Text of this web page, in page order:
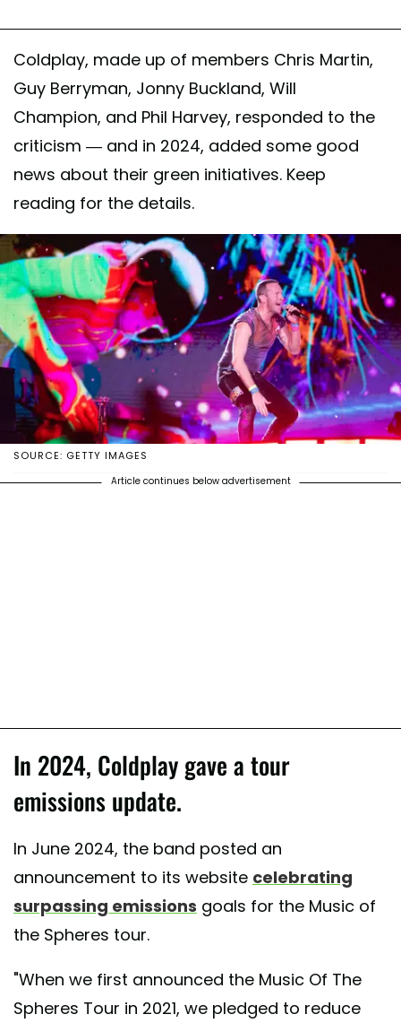
Coldplay, made up of members Chris Martin,
Guy Berryman, Jonny Buckland, Will
Champion, and Phil Harvey, responded to the
criticism — and in 2024, added some good
news about their green initiatives. Keep
reading for the details.
SOURCE: GETTY IMAGES
Article continues below advertisement
In 2024, Coldplay gave a tour
emissions update.
In June 2024, the band posted an
announcement to its website celebrating
surpassing emissions goals for the Music of
the Spheres tour.
"When we first announced the Music Of The
Spheres Tour in 2021, we pledged to reduce